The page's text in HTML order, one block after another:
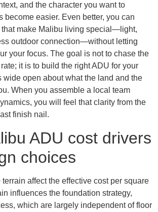
and the character you want to
become easier. Even better, you can
make Malibu living special—light,
outdoor connection—without letting
your focus. The goal is not to chase the
it is to build the right ADU for your
wide open about what the land and the
When you assemble a local team
you will feel that clarity from the
finish nail.
ADU cost drivers
choices
affect the effective cost per square
influences the foundation strategy,
which are largely independent of floor